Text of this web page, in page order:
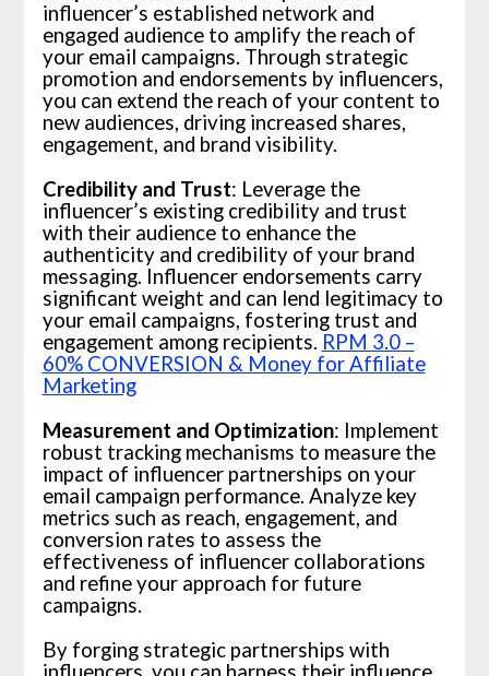
influencer’s established network and
engaged audience to amplify the reach of
your email campaigns. Through strategic
promotion and endorsements by influencers,
you can extend the reach of your content to
new audiences, driving increased shares,
engagement, and brand visibility.
Credibility and Trust: Leverage the
influencer’s existing credibility and trust
with their audience to enhance the
authenticity and credibility of your brand
messaging. Influencer endorsements carry
significant weight and can lend legitimacy to
your email campaigns, fostering trust and
engagement among recipients. RPM 3.0 –
60% CONVERSION & Money for Affiliate
Marketing
Measurement and Optimization: Implement
robust tracking mechanisms to measure the
impact of influencer partnerships on your
email campaign performance. Analyze key
metrics such as reach, engagement, and
conversion rates to assess the
effectiveness of influencer collaborations
and refine your approach for future
campaigns.
By forging strategic partnerships with